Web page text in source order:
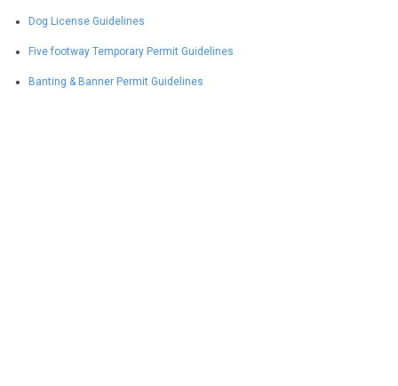
Dog License Guidelines
Five footway Temporary Permit Guidelines
Banting & Banner Permit Guidelines